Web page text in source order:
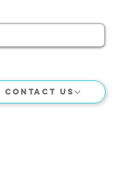
Contact Us